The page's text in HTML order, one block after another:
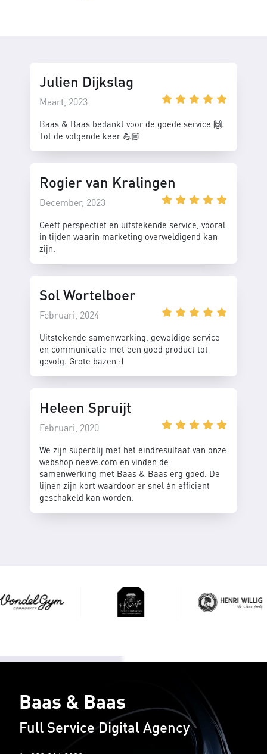
Julien Dijkslag
Maart, 2023
Baas & Baas bedankt voor de goede service 🙌.
Tot de volgende keer 💪🏼
Rogier van Kralingen
December, 2023
Geeft perspectief en uitstekende service, vooral
in tijden waarin marketing overweldigend kan
zijn.
Sol Wortelboer
Februari, 2024
Uitstekende samenwerking, geweldige service
en communicatie met een goed product tot
gevolg. Grote bazen :)
Heleen Spruijt
Februari, 2020
We zijn superblij met het eindresultaat van onze
webshop neeve.com en vinden de
samenwerking met Baas & Baas erg goed. De
lijnen zijn kort waardoor er snel én efficient
geschakeld kan worden.
Baas & Baas
Full Service Digital Agency